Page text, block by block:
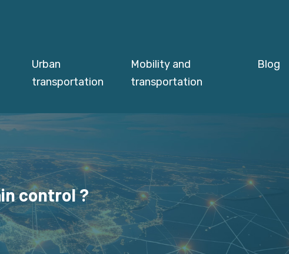
Urban
transportation
Mobility and
transportation
Blog
control ?